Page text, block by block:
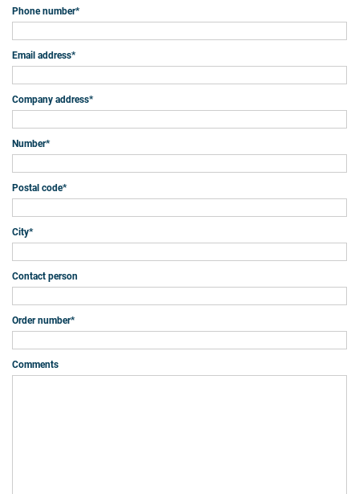
Phone number*
Email address*
Company address*
Number*
Postal code*
City*
Contact person
Order number*
Comments